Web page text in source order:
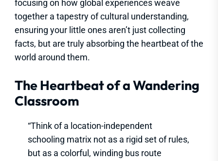
focusing on how global experiences weave
together a tapestry of cultural understanding,
ensuring your little ones aren’t just collecting
facts, but are truly absorbing the heartbeat of the
world around them.
The Heartbeat of a Wandering
Classroom
“Think of a location-independent
schooling matrix not as a rigid set of rules,
but as a colorful, winding bus route